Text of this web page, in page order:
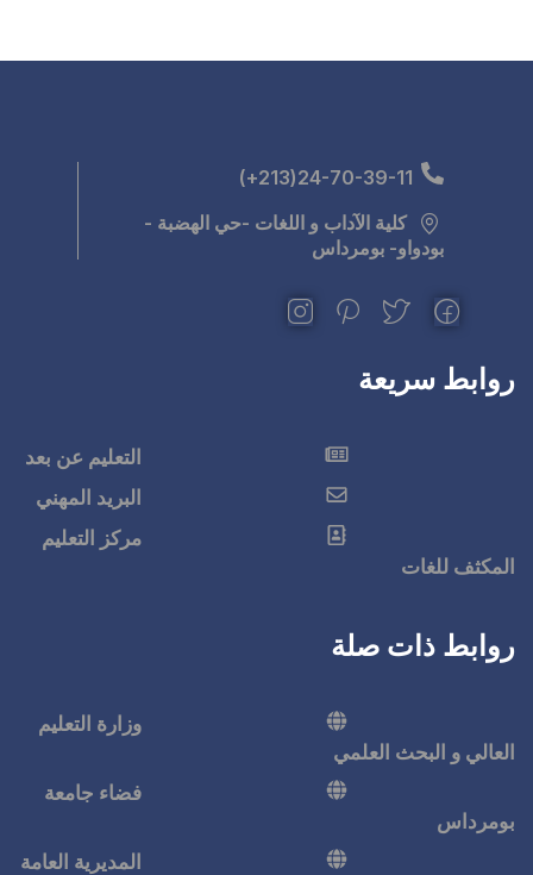
-حي الهضبة -
التعليم عن بعد
البريد المهني
مركز التعليم
وزارة التعليم
فضاء جامعة
المديرية العامة